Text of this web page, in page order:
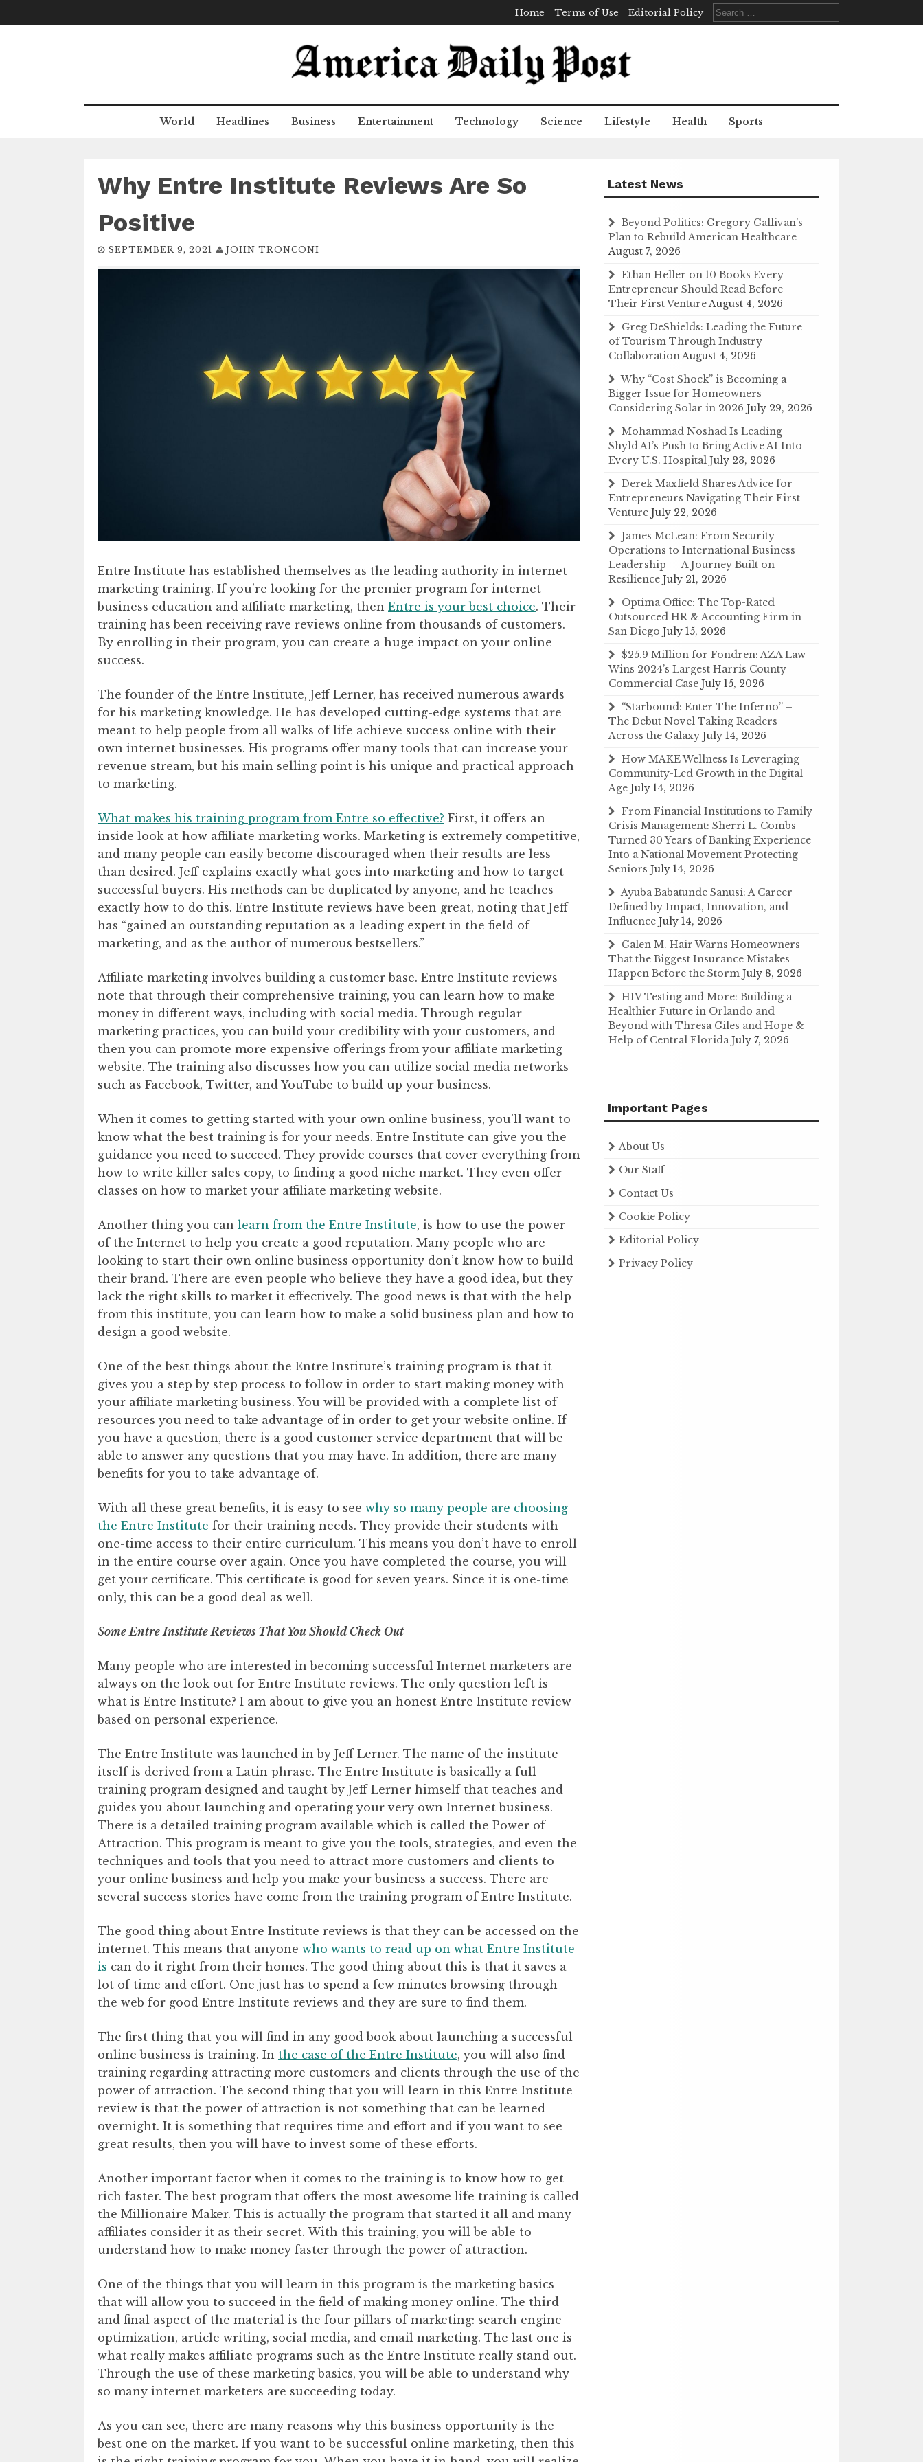
to
Home Terms of Use Editorial Policy
Search
for:
World Headlines Business Entertainment Technology Science Lifestyle Health Sports
Why Entre Institute Reviews Are So
Positive
SEPTEMBER 9, 2021 JOHN TRONCONI
Entre Institute has established themselves as the leading authority in internet
marketing training. If you’re looking for the premier program for internet
business education and affiliate marketing, then Entre is your best choice. Their
training has been receiving rave reviews online from thousands of customers.
By enrolling in their program, you can create a huge impact on your online
success.
The founder of the Entre Institute, Jeff Lerner, has received numerous awards
for his marketing knowledge. He has developed cutting-edge systems that are
meant to help people from all walks of life achieve success online with their
own internet businesses. His programs offer many tools that can increase your
revenue stream, but his main selling point is his unique and practical approach
to marketing.
What makes his training program from Entre so effective? First, it offers an
inside look at how affiliate marketing works. Marketing is extremely competitive,
and many people can easily become discouraged when their results are less
than desired. Jeff explains exactly what goes into marketing and how to target
successful buyers. His methods can be duplicated by anyone, and he teaches
exactly how to do this. Entre Institute reviews have been great, noting that Jeff
has “gained an outstanding reputation as a leading expert in the field of
marketing, and as the author of numerous bestsellers.”
Affiliate marketing involves building a customer base. Entre Institute reviews
note that through their comprehensive training, you can learn how to make
money in different ways, including with social media. Through regular
marketing practices, you can build your credibility with your customers, and
then you can promote more expensive offerings from your affiliate marketing
website. The training also discusses how you can utilize social media networks
such as Facebook, Twitter, and YouTube to build up your business.
When it comes to getting started with your own online business, you’ll want to
know what the best training is for your needs. Entre Institute can give you the
guidance you need to succeed. They provide courses that cover everything from
how to write killer sales copy, to finding a good niche market. They even offer
classes on how to market your affiliate marketing website.
Another thing you can learn from the Entre Institute, is how to use the power
of the Internet to help you create a good reputation. Many people who are
looking to start their own online business opportunity don’t know how to build
their brand. There are even people who believe they have a good idea, but they
lack the right skills to market it effectively. The good news is that with the help
from this institute, you can learn how to make a solid business plan and how to
design a good website.
One of the best things about the Entre Institute’s training program is that it
gives you a step by step process to follow in order to start making money with
your affiliate marketing business. You will be provided with a complete list of
resources you need to take advantage of in order to get your website online. If
you have a question, there is a good customer service department that will be
able to answer any questions that you may have. In addition, there are many
benefits for you to take advantage of.
With all these great benefits, it is easy to see why so many people are choosing
the Entre Institute for their training needs. They provide their students with
one-time access to their entire curriculum. This means you don’t have to enroll
in the entire course over again. Once you have completed the course, you will
get your certificate. This certificate is good for seven years. Since it is one-time
only, this can be a good deal as well.
Some Entre Institute Reviews That You Should Check Out
Many people who are interested in becoming successful Internet marketers are
always on the look out for Entre Institute reviews. The only question left is
what is Entre Institute? I am about to give you an honest Entre Institute review
based on personal experience.
The Entre Institute was launched in by Jeff Lerner. The name of the institute
itself is derived from a Latin phrase. The Entre Institute is basically a full
training program designed and taught by Jeff Lerner himself that teaches and
guides you about launching and operating your very own Internet business.
There is a detailed training program available which is called the Power of
Attraction. This program is meant to give you the tools, strategies, and even the
techniques and tools that you need to attract more customers and clients to
your online business and help you make your business a success. There are
several success stories have come from the training program of Entre Institute.
The good thing about Entre Institute reviews is that they can be accessed on the
internet. This means that anyone who wants to read up on what Entre Institute
is can do it right from their homes. The good thing about this is that it saves a
lot of time and effort. One just has to spend a few minutes browsing through
the web for good Entre Institute reviews and they are sure to find them.
The first thing that you will find in any good book about launching a successful
online business is training. In the case of the Entre Institute, you will also find
training regarding attracting more customers and clients through the use of the
power of attraction. The second thing that you will learn in this Entre Institute
review is that the power of attraction is not something that can be learned
overnight. It is something that requires time and effort and if you want to see
great results, then you will have to invest some of these efforts.
Another important factor when it comes to the training is to know how to get
rich faster. The best program that offers the most awesome life training is called
the Millionaire Maker. This is actually the program that started it all and many
affiliates consider it as their secret. With this training, you will be able to
understand how to make money faster through the power of attraction.
One of the things that you will learn in this program is the marketing basics
that will allow you to succeed in the field of making money online. The third
and final aspect of the material is the four pillars of marketing: search engine
optimization, article writing, social media, and email marketing. The last one is
what really makes affiliate programs such as the Entre Institute really stand out.
Through the use of these marketing basics, you will be able to understand why
so many internet marketers are succeeding today.
As you can see, there are many reasons why this business opportunity is the
best one on the market. If you want to be successful online marketing, then this
Latest News
Beyond Politics: Gregory Gallivan’s
Plan to Rebuild American Healthcare
August 7, 2026
Ethan Heller on 10 Books Every
Entrepreneur Should Read Before
Their First VentureAugust 4, 2026
Greg DeShields: Leading the Future
of Tourism Through Industry
CollaborationAugust 4, 2026
Why “Cost Shock” is Becoming a
Bigger Issue for Homeowners
Considering Solar in 2026 July 29, 2026
Mohammad Noshad Is Leading
Shyld AI’s Push to Bring Active AI Into
Every U.S. Hospital July 23, 2026
Derek Maxfield Shares Advice for
Entrepreneurs Navigating Their First
Venture July 22, 2026
James McLean: From Security
Operations to International Business
Leadership — A Journey Built on
Resilience July 21, 2026
Optima Office: The Top-Rated
Outsourced HR & Accounting Firm in
San Diego July 15, 2026
$25.9 Million for Fondren: AZA Law
Wins 2024’s Largest Harris County
Commercial Case July 15, 2026
“Starbound: Enter The Inferno” –
The Debut Novel Taking Readers
Across the Galaxy July 14, 2026
How MAKE Wellness Is Leveraging
Community-Led Growth in the Digital
Age July 14, 2026
From Financial Institutions to Family
Crisis Management: Sherri L. Combs
Turned 30 Years of Banking Experience
Into a National Movement Protecting
Seniors July 14, 2026
Ayuba Babatunde Sanusi: A Career
Defined by Impact, Innovation, and
Influence July 14, 2026
Galen M. Hair Warns Homeowners
That the Biggest Insurance Mistakes
Happen Before the Storm July 8, 2026
HIV Testing and More: Building a
Healthier Future in Orlando and
Beyond with Thresa Giles and Hope &
Help of Central Florida July 7, 2026
Important Pages
About Us
Our Staff
Contact Us
Cookie Policy
Editorial Policy
Privacy Policy